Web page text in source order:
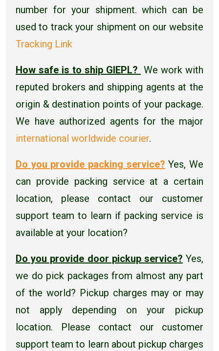
number for your shipment. which can be
used to track your shipment on our website
Tracking Link
How safe is to ship GIEPL? We work with
reputed brokers and shipping agents at the
origin & destination points of your package.
We have authorized agents for the major
international worldwide courier.
Do you provide packing service? Yes, We
can provide packing service at a certain
location, please contact our customer
support team to learn if packing service is
available at your location?
Do you provide door pickup service? Yes,
we do pick packages from almost any part
of the world? Pickup charges may or may
not apply depending on your pickup
location. Please contact our customer
support team to learn about pickup charges